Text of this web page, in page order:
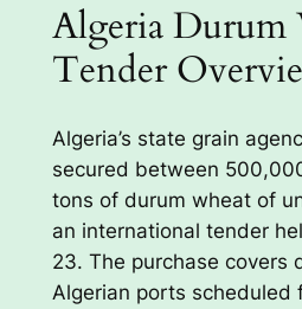
Algeria Durum
Tender
Algeria’s state grain
secured between
tons of durum wheat of
an international tender
23. The purchase covers
Algerian ports scheduled